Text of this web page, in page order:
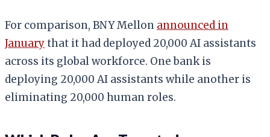
For comparison, BNY Mellon announced in
Januarythat it had deployed 20,000 AI assistants
across its global workforce. One bank is
deploying 20,000 AI assistants while another is
eliminating 20,000 human roles.